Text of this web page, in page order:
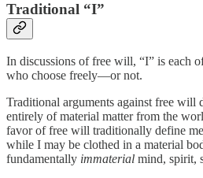
Traditional “I”
In discussions of free will, “I” is each
who choose freely—or not.
Traditional arguments against free will
entirely of material matter from the
favor of free will traditionally define
while I may be clothed in a material
fundamentally immaterial mind, spirit,